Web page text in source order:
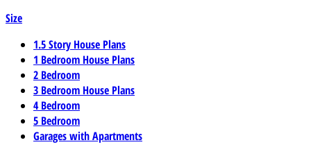
Size
1.5 Story House Plans
1 Bedroom House Plans
2 Bedroom
3 Bedroom House Plans
4 Bedroom
5 Bedroom
Garages with Apartments